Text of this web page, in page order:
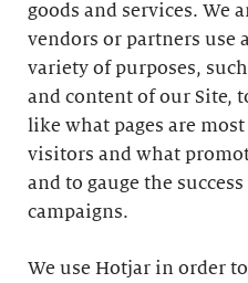
goods and services. We
vendors or partners use
variety of purposes,
and content of our Site,
like what pages are
visitors and what
and to gauge the
campaigns.
We use Hotjar in order